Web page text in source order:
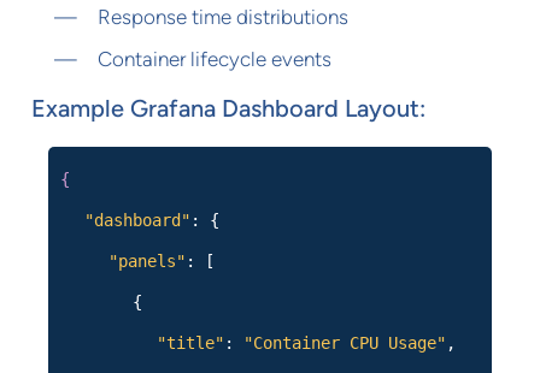
Response time distributions
Container lifecycle events
Example Grafana Dashboard Layout:
{
"dashboard" : {
"panels" : [
{
"title" : "Container CPU Usage" ,